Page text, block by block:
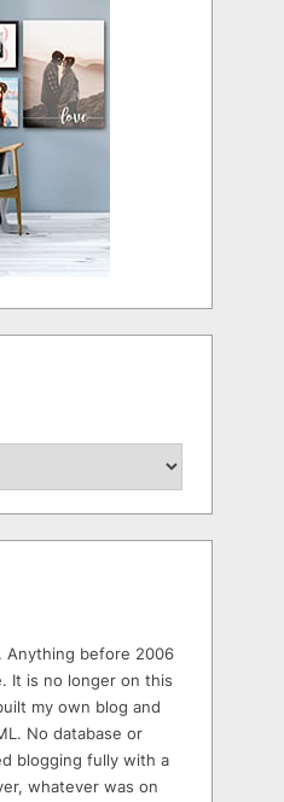
Anything before 2006
It is no longer on this
my own blog and
No database or
blogging fully with a
whatever was on